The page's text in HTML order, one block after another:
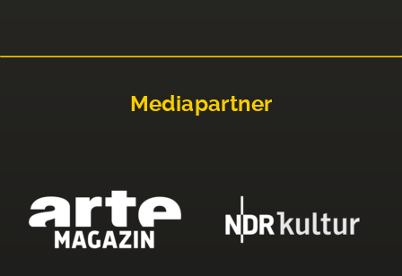
Mediapartner